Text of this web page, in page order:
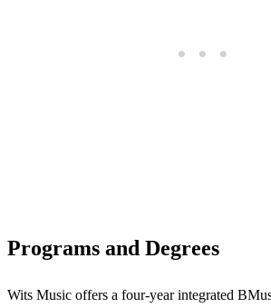
Programs and Degrees
Wits Music offers a four-year integrated